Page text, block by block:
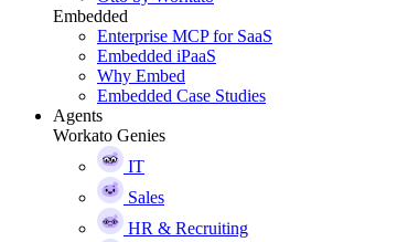
Embedded
Enterprise MCP for SaaS
Embedded iPaaS
Why Embed
Embedded Case Studies
Agents
Workato Genies
IT
Sales
HR & Recruiting